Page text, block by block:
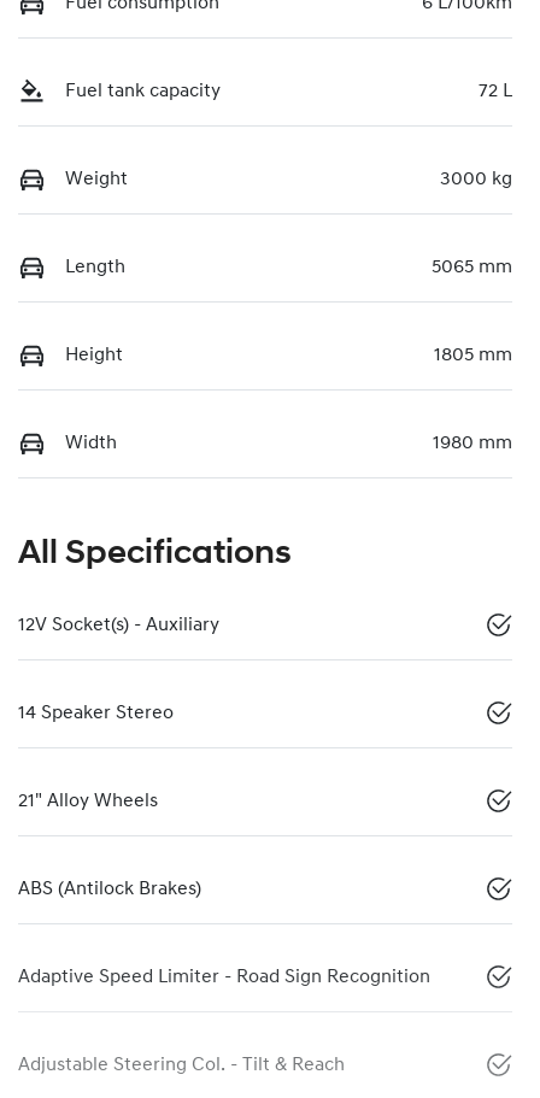
Fuel tank capacity 72 L
Weight 3000 kg
Length 5065 mm
Height 1805 mm
Width 1980 mm
All Specifications
12V Socket(s) - Auxiliary
14 Speaker Stereo
21" Alloy Wheels
ABS (Antilock Brakes)
Adaptive Speed Limiter - Road Sign Recognition
Adjustable Steering Col. - Tilt & Reach